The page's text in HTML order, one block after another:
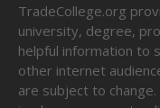
TradeCollege.org
university, degree,
helpful information to
other internet
are subject to